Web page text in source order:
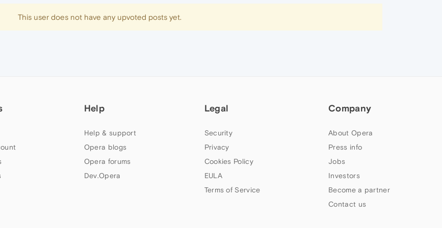
This user does not have any upvoted posts yet.
Help
Help & support
Opera blogs
Opera forums
Dev.Opera
Legal
Security
Privacy
Cookies Policy
EULA
Terms of Service
Company
About Opera
Press info
Jobs
Investors
Become a partner
Contact us